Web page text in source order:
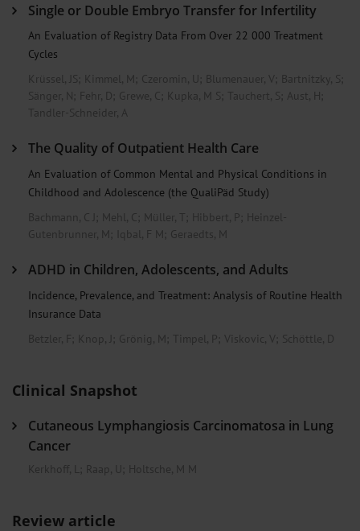
Single or Double Embryo Transfer for Infertility
An Evaluation of Registry Data From Over 22 000 Treatment
Cycles
Krüssel, JS; Kimmel, M ; Czeromin, U; Blumenauer, V; Bartnitzky, S;
Sänger, N; Fehr, D; Grewe, C; Kupka, M S; Tauchert, S; Aust, H;
Tandler-Schneider, A
The Quality of Outpatient Health Care
An Evaluation of Common Mental and Physical Conditions in
Childhood and Adolescence (the QualiPäd Study)
Bachmann, C J ; Mehl, C; Müller, T; Hibbert, P; Heinzel-
Gutenbrunner, M ; Iqbal, F M ; Geraedts, M
ADHD in Children, Adolescents, and Adults
Incidence, Prevalence, and Treatment: Analysis of Routine Health
Insurance Data
Betzler, F; Knop, J ; Grönig, M ; Timpel, P; Viskovic, V; Schöttle, D
Clinical Snapshot
Cutaneous Lymphangiosis Carcinomatosa in Lung
Cancer
Kerkhoff, L Raap, U Holtsche, M M
Review article